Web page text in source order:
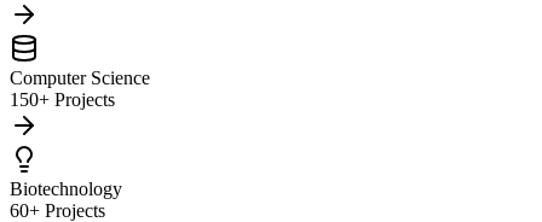
Computer Science
150+ Projects
Biotechnology
60+ Projects